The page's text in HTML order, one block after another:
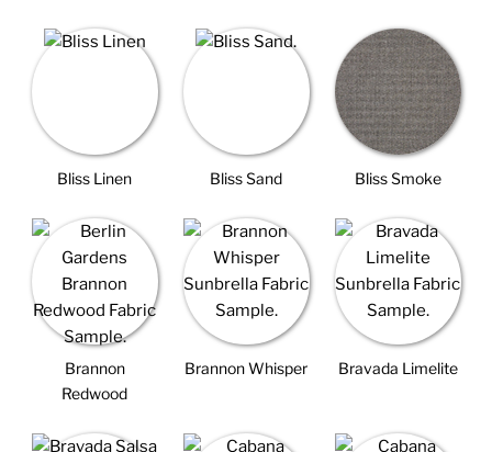
Bliss Linen Bliss Sand Bliss Smoke
Brannon
Redwood
Brannon Whisper Bravada Limelite